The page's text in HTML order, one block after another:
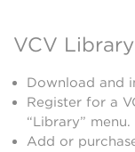
VCV
Download and
Register for a
“Library” menu.
Add or